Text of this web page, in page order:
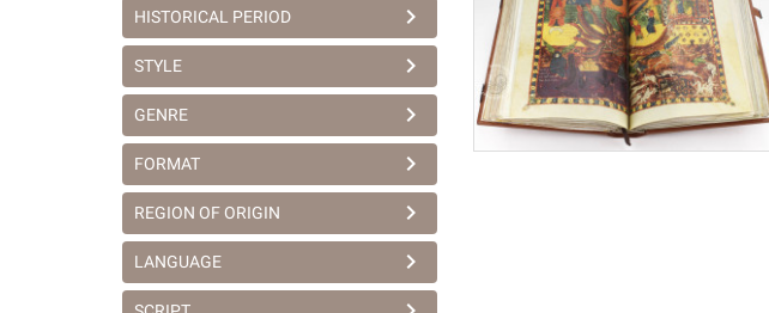
HISTORICAL PERIOD
STYLE
GENRE
FORMAT
REGION OF ORIGIN
LANGUAGE